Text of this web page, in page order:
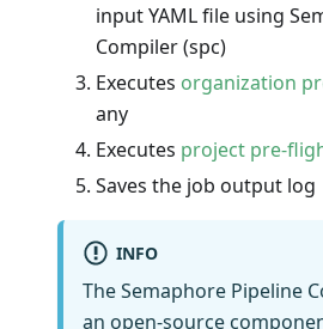
input YAML file using
Compiler (spc)
Executes organization
any
Executes project pre-
Saves the job output log
INFO
The Semaphore Pipeline
an open-source